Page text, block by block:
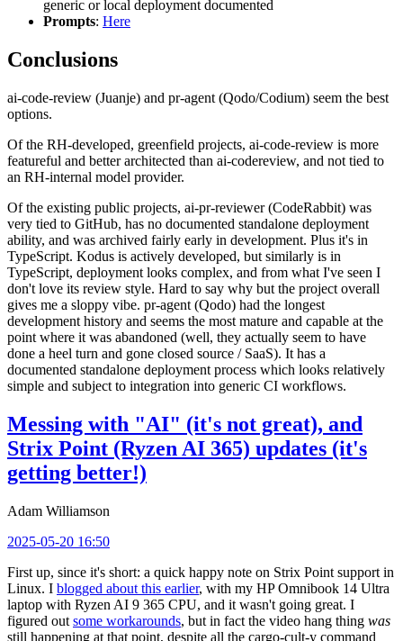
generic or local deployment documented
Prompts: Here
Conclusions
ai-code-review (Juanje) and pr-agent (Qodo/Codium) seem the best
options.
Of the RH-developed, greenfield projects, ai-code-review is more
featureful and better architected than ai-codereview, and not tied to
an RH-internal model provider.
Of the existing public projects, ai-pr-reviewer (CodeRabbit) was
very tied to GitHub, has no documented standalone deployment
ability, and was archived fairly early in development. Plus it's in
TypeScript. Kodus is actively developed, but similarly is in
TypeScript, deployment looks complex, and from what I've seen I
don't love its review style. Hard to say why but the project overall
gives me a sloppy vibe. pr-agent (Qodo) had the longest
development history and seems the most mature and capable at the
point where it was abandoned (well, they actually seem to have
done a heel turn and gone closed source / SaaS). It has a
documented standalone deployment process which looks relatively
simple and subject to integration into generic CI workflows.
Messing with "AI" (it's not great), and
Strix Point (Ryzen AI 365) updates (it's
getting better!)
Adam Williamson
2025-05-20 16:50
First up, since it's short: a quick happy note on Strix Point support in
Linux. I blogged about this earlier, with my HP Omnibook 14 Ultra
laptop with Ryzen AI 9 365 CPU, and it wasn't going great. I
figured out some workarounds, but in fact the video hang thing was
still happening at that point, despite all the cargo-cult-y command